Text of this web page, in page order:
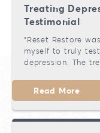
Treating
Testimonial
"Reset Restore
myself to truly
depression. The
Read More